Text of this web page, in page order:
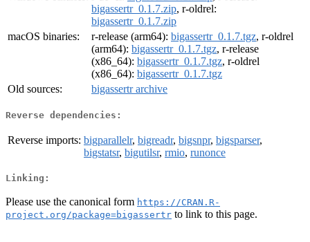
bigassertr_0.1.7.zip, r-oldrel:
bigassertr_0.1.7.zip
macOS binaries:
r-release (arm64): bigassertr_0.1.7.tgz, r-oldrel
(arm64): bigassertr_0.1.7.tgz, r-release
(x86_64): bigassertr_0.1.7.tgz, r-oldrel
(x86_64): bigassertr_0.1.7.tgz
Old sources:
bigassertr archive
Reverse dependencies:
Reverse imports: bigparallelr, bigreadr, bigsnpr, bigsparser,
bigstatsr, bigutilsr, rmio, runonce
Linking:
Please use the canonical form https://CRAN.R-
project.org/package=bigassertr to link to this page.